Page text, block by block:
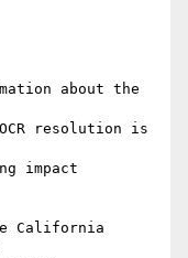
about the
resolution is
impact
California